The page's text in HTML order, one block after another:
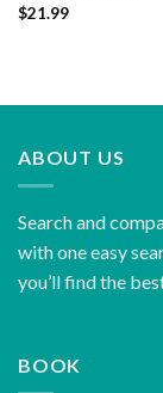
$21.99
ABOUT US
Search and
with one easy
you’ll find the
BOOK